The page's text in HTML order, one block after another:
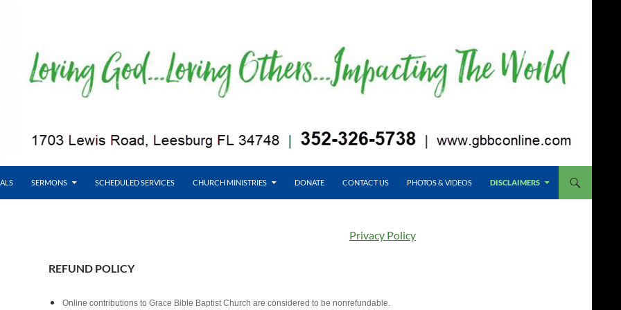
SERMONS SCHEDULED SERVICES CHURCH MINISTRIES DONATE CONTACT US PHOTOS & VIDEOS DISCLAIMERS
Privacy Policy
REFUND POLICY
Online contributions to Grace Bible Baptist Church are considered to be nonrefundable.